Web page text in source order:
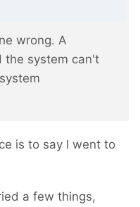
wrong. A
the system can't
is to say I went to
a few things,